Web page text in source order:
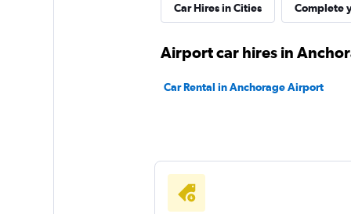
New Frontier
Car Hires in Cities Complete
Airport car hires in
Car Rental in Anchorage Airport